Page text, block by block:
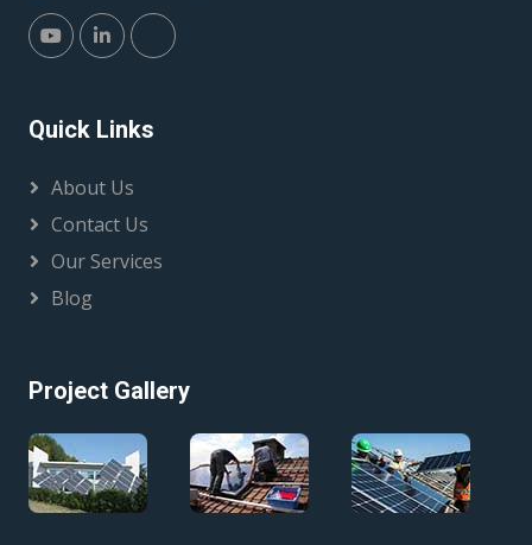
Quick Links
About Us
Contact Us
Our Services
Blog
Project Gallery